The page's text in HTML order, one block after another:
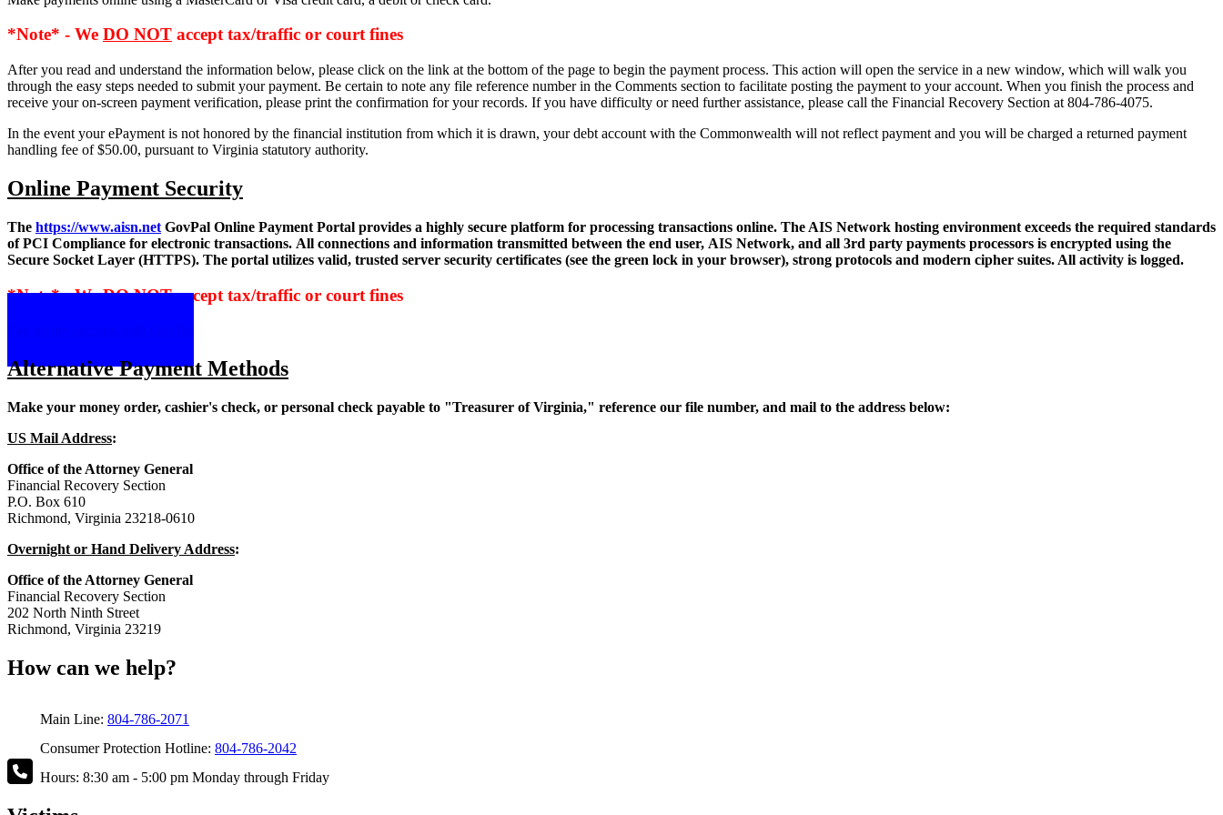
*Note* - We DO NOT accept tax/traffic or court fines
After you read and understand the information below, please click on the link at the bottom of the page to begin the payment process. This action will open the service in a new window, which will walk you
through the easy steps needed to submit your payment. Be certain to note any file reference number in the Comments section to facilitate posting the payment to your account. When you finish the process and
receive your on-screen payment verification, please print the confirmation for your records. If you have difficulty or need further assistance, please call the Financial Recovery Section at 804-786-4075.
In the event your ePayment is not honored by the financial institution from which it is drawn, your debt account with the Commonwealth will not reflect payment and you will be charged a returned payment
handling fee of $50.00, pursuant to Virginia statutory authority.
Online Payment Security
The https://www.aisn.net GovPal Online Payment Portal provides a highly secure platform for processing transactions online. The AIS Network hosting environment exceeds the required standards
of PCI Compliance for electronic transactions. All connections and information transmitted between the end user, AIS Network, and all 3rd party payments processors is encrypted using the
Secure Socket Layer (HTTPS). The portal utilizes valid, trusted server security certificates (see the green lock in your browser), strong protocols and modern cipher suites. All activity is logged.
*Note* - WeDO NOTaccept tax/traffic or court fines
Alternative Payment Methods
Make your money order, cashier's check, or personal check payable to "Treasurer of Virginia," reference our file number, and mail to the address below:
US Mail Address:
Office of the Attorney General
Financial Recovery Section
P.O. Box 610
Richmond, Virginia 23218-0610
Overnight or Hand Delivery Address:
Office of the Attorney General
Financial Recovery Section
202 North Ninth Street
Richmond, Virginia 23219
How can we help?
Main Line: 804-786-2071
Consumer Protection Hotline: 804-786-2042
Hours: 8:30 am - 5:00 pm Monday through Friday